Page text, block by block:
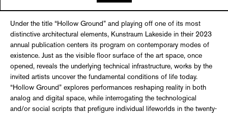
Under the title “Hollow Ground” and playing off one of its most
distinctive architectural elements, Kunstraum Lakeside in their 2023
annual publication centers its program on contemporary modes of
existence. Just as the visible floor surface of the art space, once
opened, reveals the underlying technical infrastructure, works by the
invited artists uncover the fundamental conditions of life today.
“Hollow Ground” explores performances reshaping reality in both
analog and digital space, while interrogating the technological
and/or social scripts that prefigure individual lifeworlds in the twenty-